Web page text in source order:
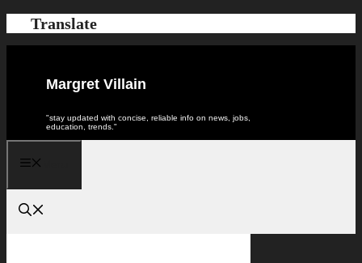
to
content
Translate
Margret Villain
"stay updated with concise, reliable info on news, jobs,
education, trends."